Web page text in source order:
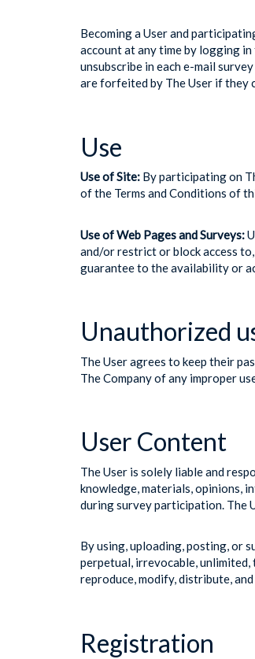
Becoming a User and
account at any time by logging in
unsubscribe in each e-mail
are forfeited by The User if they
Use
Use of Site: By participating on
of the Terms and Conditions of
Use of Web Pages and Surveys:
and/or restrict or block access
guarantee to the availability or
Unauthorized
The User agrees to keep their
The Company of any improper
User Content
The User is solely liable and
knowledge, materials, opinions,
during survey participation. The
By using, uploading, posting, or
perpetual, irrevocable,
reproduce, modify, distribute,
Registration